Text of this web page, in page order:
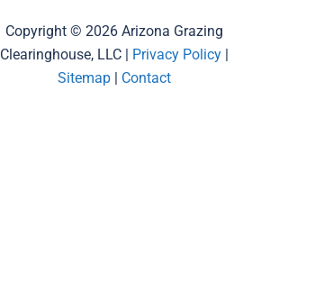
Copyright © 2026 Arizona Grazing
Clearinghouse, LLC | Privacy Policy|
Sitemap| Contact